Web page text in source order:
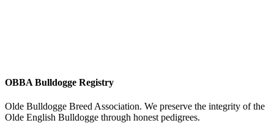
OBBA Bulldogge Registry
Olde Bulldogge Breed Association. We preserve the integrity of the
Olde English Bulldogge through honest pedigrees.